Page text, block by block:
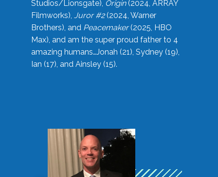
Studios/Lionsgate), Origin(2024, ARRAY
Filmworks), Juror #2(2024, Warner
Brothers), and Peacemaker(2025, HBO
Max), and am the super proud father to 4
amazing humans…Jonah (21), Sydney (19),
Ian (17), and Ainsley (15).